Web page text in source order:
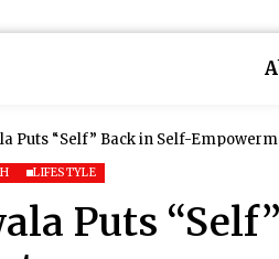
Puts “Self” Back in Self-
LIFESTYLE
Puts